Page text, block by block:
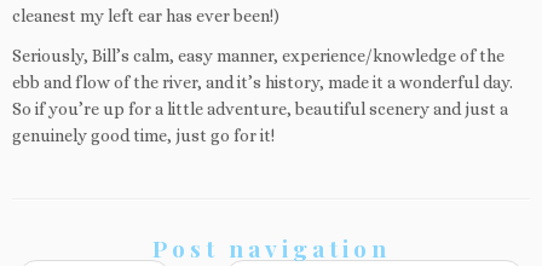
cleanest my left ear has ever been!)
Seriously, Bill’s calm, easy manner, experience/knowledge of the
ebb and flow of the river, and it’s history, made it a wonderful day.
So if you’re up for a little adventure, beautiful scenery and just a
genuinely good time, just go for it!
Post navigation